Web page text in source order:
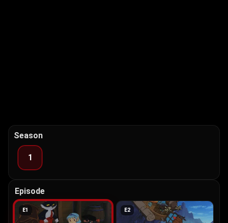
Season
1
Episode
E1 E2